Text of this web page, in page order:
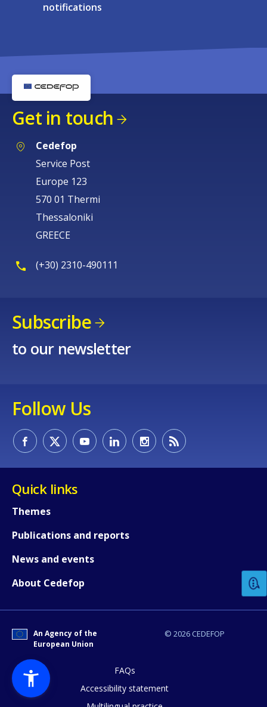
notifications
Get in touch
Cedefop
Service Post
Europe 123
570 01 Thermi
Thessaloniki
GREECE
(+30) 2310-490111
Subscribe
to our newsletter
Follow Us
Quick links
Themes
Publications and reports
News and events
About Cedefop
© 2026 CEDEFOP
An Agency of the
European Union
FAQs
Accessibility statement
How would you rate the content on
Any additional comments or